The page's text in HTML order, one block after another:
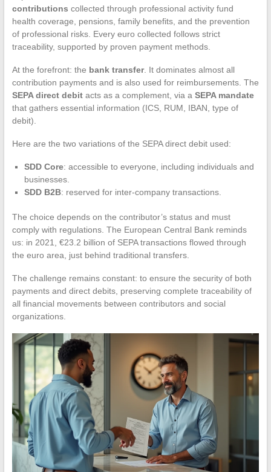
contributions collected through professional activity fund
health coverage, pensions, family benefits, and the prevention
of professional risks. Every euro collected follows strict
traceability, supported by proven payment methods.
At the forefront: the bank transfer. It dominates almost all
contribution payments and is also used for reimbursements. The
SEPA direct debitacts as a complement, via a SEPA mandate
that gathers essential information (ICS, RUM, IBAN, type of
debit).
Here are the two variations of the SEPA direct debit used:
SDD Core: accessible to everyone, including individuals and
businesses.
SDD B2B: reserved for inter-company transactions.
The choice depends on the contributor’s status and must
comply with regulations. The European Central Bank reminds
us: in 2021, €23.2 billion of SEPA transactions flowed through
the euro area, just behind traditional transfers.
The challenge remains constant: to ensure the security of both
payments and direct debits, preserving complete traceability of
all financial movements between contributors and social
organizations.